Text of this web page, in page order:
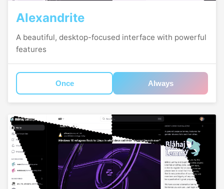
Alexandrite
A beautiful, desktop-focused interface with powerful
features
Once Always